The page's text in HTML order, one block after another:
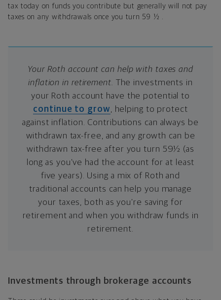
tax today on funds you contribute but generally will not pay
taxes on any withdrawals once you turn 59 ½ .
Your Roth account can help with taxes and
inflation in retirement. The investments in
your Roth account have the potential to
continue to grow, helping to protect
against inflation. Contributions can always be
withdrawn tax-free, and any growth can be
withdrawn tax-free after you turn 59½ (as
long as you’ve had the account for at least
five years). Using a mix of Roth and
traditional accounts can help you manage
your taxes, both as you’re saving for
retirement and when you withdraw funds in
retirement.
Investments through brokerage accounts